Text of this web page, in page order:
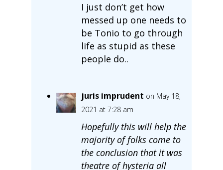
I just don’t get how
messed up one needs to
be Tonio to go through
life as stupid as these
people do..
juris imprudent on May 18,
2021 at 7:28 am
Hopefully this will help the
majority of folks come to
the conclusion that it was
theatre of hysteria all